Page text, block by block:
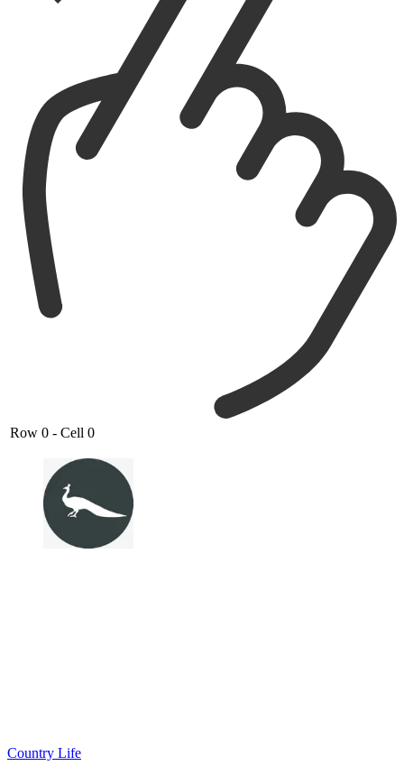
Row 0 - Cell 0
Country Life